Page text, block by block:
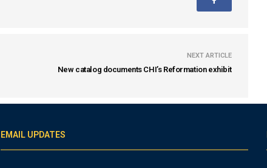
NEXT ARTICLE
New catalog documents CHI’s Reformation exhibit
EMAIL UPDATES